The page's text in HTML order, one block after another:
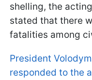
shelling, the
stated that there
fatalities among
President
responded to the